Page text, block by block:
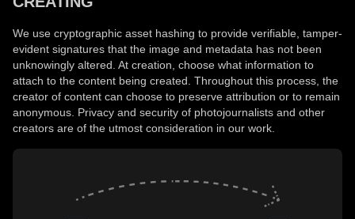
We use cryptographic asset hashing to provide verifiable, tamper-
evident signatures that the image and metadata has not been
unknowingly altered. At creation, choose what information to
attach to the content being created. Throughout this process, the
creator of content can choose to preserve attribution or to remain
anonymous. Privacy and security of photojournalists and other
creators are of the utmost consideration in our work.